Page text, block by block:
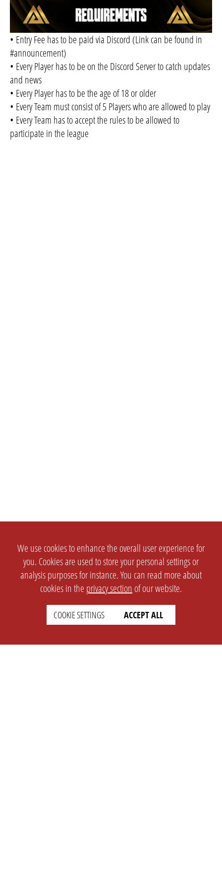
• Entry Fee has to be paid via Discord (Link can be found in
#announcement)
• Every Player has to be on the Discord Server to catch updates
and news
• Every Player has to be the age of 18 or older
• Every Team must consist of 5 Players who are allowed to play
• Every Team has to accept the rules to be allowed to
participate in the league
We use cookies to enhance the overall user experience for
you. Cookies are used to store your personal settings or
analysis purposes for instance. You can read more about
cookies in the privacy section of our website.
COOKIE SETTINGS ACCEPT ALL